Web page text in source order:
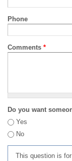
Phone
Comments *
Do you want
Yes
No
This question is